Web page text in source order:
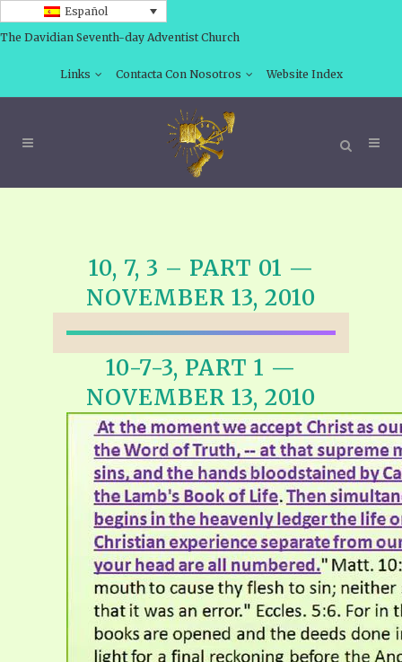
Español
The Davidian Seventh-day Adventist Church
Links Contacta Con Nosotros Website Index
10, 7, 3 – PART 01 —
NOVEMBER 13, 2010
10-7-3, PART 1 —
NOVEMBER 13, 2010